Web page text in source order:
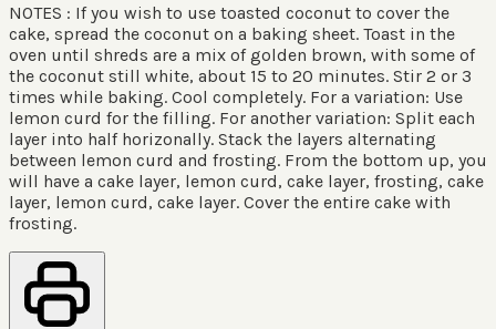
NOTES : If you wish to use toasted coconut to cover the
cake, spread the coconut on a baking sheet. Toast in the
oven until shreds are a mix of golden brown, with some of
the coconut still white, about 15 to 20 minutes. Stir 2 or 3
times while baking. Cool completely. For a variation: Use
lemon curd for the filling. For another variation: Split each
layer into half horizonally. Stack the layers alternating
between lemon curd and frosting. From the bottom up, you
will have a cake layer, lemon curd, cake layer, frosting, cake
layer, lemon curd, cake layer. Cover the entire cake with
frosting.